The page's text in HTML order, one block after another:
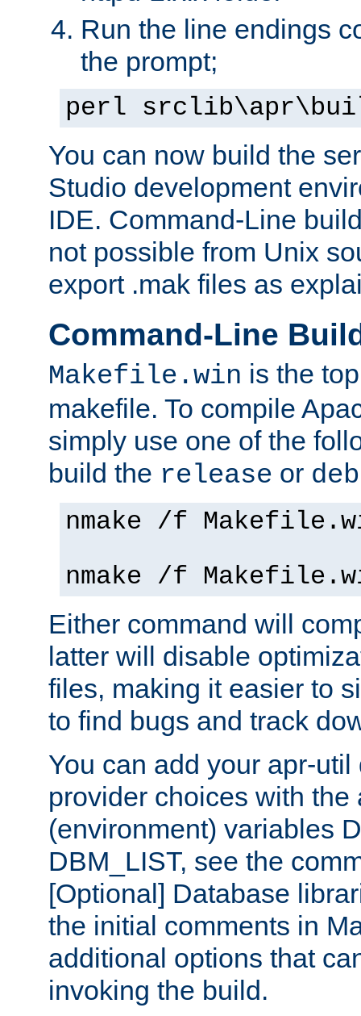
Run the line endings
the prompt;
perl
You can now build the
Studio development
IDE. Command-Line
not possible from Unix
export .mak files as
Command-Line
Makefile.win is the
makefile. To compile
simply use one of the
build the release or
nmake /f
nmake /f
Either command will
latter will disable
files, making it easier to
to find bugs and track
You can add your apr-
provider choices with the
(environment) variables
DBM_LIST, see the
[Optional] Database
the initial comments in
additional options that
invoking the build.